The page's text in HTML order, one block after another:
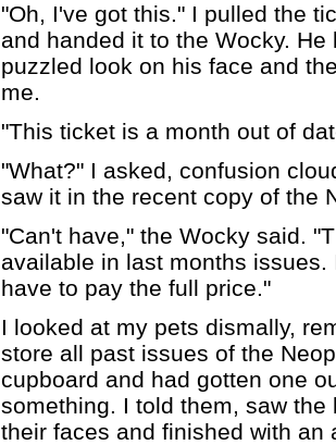
"Oh, I've got this." I pulled the
and handed it to the Wocky.
puzzled look on his face and
me.
"This ticket is a month out of
"What?" I asked, confusion
saw it in the recent copy of the
"Can't have," the Wocky said.
available in last months issues.
have to pay the full price."
I looked at my pets dismally,
store all past issues of the
cupboard and had gotten one
something. I told them, saw the
their faces and finished with an